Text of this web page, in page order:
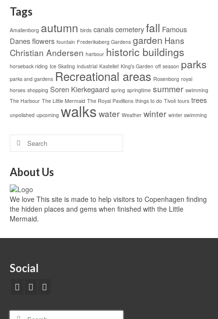
Tags
Amalienborg autumn birds canalscemeteryfall Famous
Danesflowers fountain Frederiksberg Gardens garden Hans
Christian Andersen harbour historic buildings
horseback riding Ice Skating industrial Kastellet King's Garden off season parks
parks and gardens Recreational areas Rosenborg royal
horses shopping Soren Kierkegaard spring springtime summer swimming
The Harbour The Little Mermaid The Royal Pavillions things to do Tivoli tours trees
unpolished upcoming walks water Weather winter winter swimming
About Us
We love This site is made to help visitors to Copenhagen finding
the hidden places and gems when finished with the Little
Mermaid.
Social